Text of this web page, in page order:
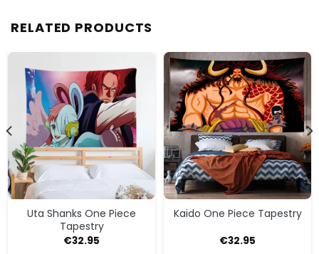
RELATED PRODUCTS
Uta Shanks One Piece
Tapestry
€32.95
Kaido One Piece Tapestry
€32.95